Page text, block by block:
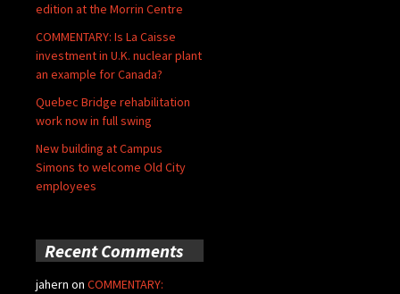
edition at the Morrin Centre
COMMENTARY: Is La Caisse
investment in U.K. nuclear plant
an example for Canada?
Quebec Bridge rehabilitation
work now in full swing
New building at Campus
Simons to welcome Old City
employees
Recent Comments
jahern on COMMENTARY: